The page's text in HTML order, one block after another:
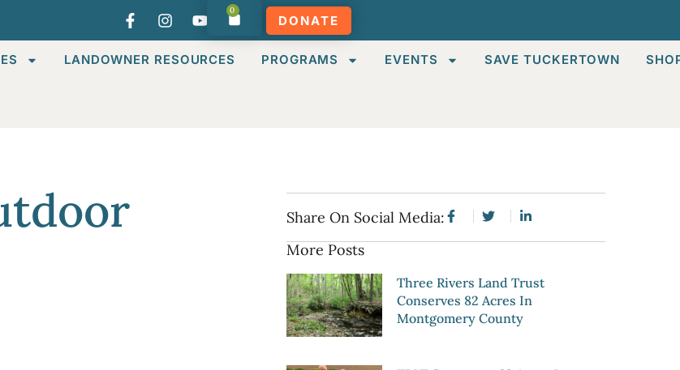
0
DONATE
LANDOWNER RESOURCES PROGRAMS EVENTS SAVE TUCKERTOWN
Share On Social Media:
More Posts
Three Rivers Land Trust
Conserves 82 Acres In
Montgomery County